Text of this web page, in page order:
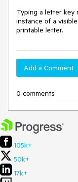
Typing a letter
instance of a
printable letter.
Add a Comment
0 comments
105k+
50k+
17k+